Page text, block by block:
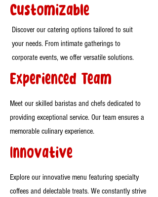
Customizable
Discover our catering options tailored to suit
your needs. From intimate gatherings to
corporate events, we offer versatile solutions.
Experienced Team
Meet our skilled baristas and chefs dedicated to
providing exceptional service. Our team ensures a
memorable culinary experience.
Innovative
Explore our innovative menu featuring specialty
coffees and delectable treats. We constantly strive